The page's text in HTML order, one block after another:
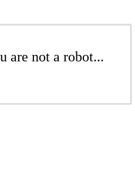
are not a robot...